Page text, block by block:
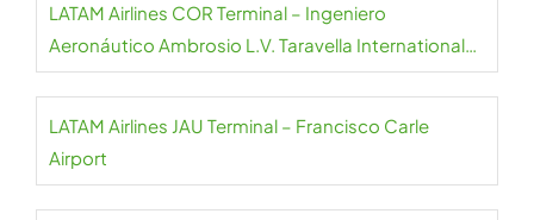
LATAM Airlines COR Terminal – Ingeniero
Aeronáutico Ambrosio L.V. Taravella International
Airport
LATAM Airlines JAU Terminal – Francisco Carle
Airport